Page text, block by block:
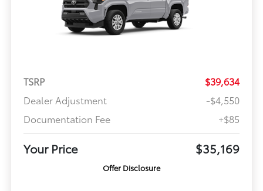
TSRP
$39,634
Dealer Adjustment
-$4,550
Documentation Fee
+$85
Your Price $35,169
Offer Disclosure